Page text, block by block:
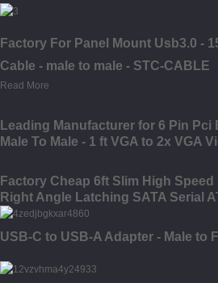
Factory For Panel Mount Usb3.0 -
Cable - male to male - STC-CABLE
Read More
Leading Manufacturer for 6 Pin Pci
Male To Male - 1 ft VGA to 2x VGA
Factory Cheap 6ft Slim High Speed
Right Angle Latching SATA Serial
USB-C to USB-A Adapter - Male to